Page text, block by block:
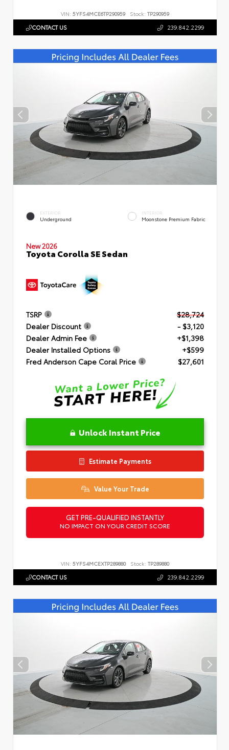
VIN: 5YFS4MCE6TP290959 Stock: TP290959
CONTACT US 239.842.2299
EXTERIOR
Underground
INTERIOR
Moonstone Premium Fabric
New 2026
Toyota Corolla SE Sedan
TSRP
$28,724
Dealer Discount
- $3,120
Dealer Admin Fee
+$1,398
Dealer Installed Options
+$599
Fred Anderson Cape Coral Price
$27,601
Unlock Instant Price
Estimate Payments
Value Your Trade
GET PRE-QUALIFIED INSTANTLY
NO IMPACT ON YOUR CREDIT SCORE
VIN: 5YFS4MCEXTP289880 Stock: TP289880
CONTACT US 239.842.2299